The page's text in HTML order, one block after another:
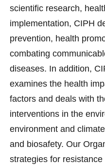
scientific research,
implementation, CIPH
prevention, health
combating
diseases. In addition,
examines the health
factors and deals with
interventions in the
environment and
and biosafety. Our
strategies for